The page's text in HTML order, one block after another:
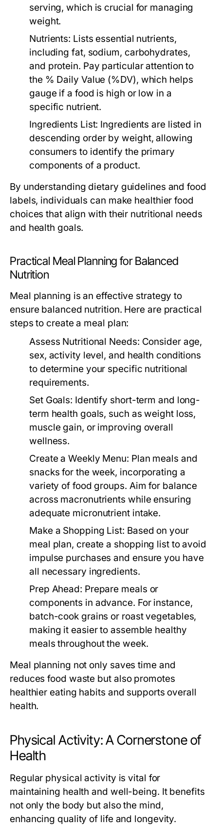
serving, which is crucial for managing
weight.
Nutrients: Lists essential nutrients,
including fat, sodium, carbohydrates,
and protein. Pay particular attention to
the % Daily Value (%DV), which helps
gauge if a food is high or low in a
specific nutrient.
Ingredients List: Ingredients are listed in
descending order by weight, allowing
consumers to identify the primary
components of a product.
By understanding dietary guidelines and food
labels, individuals can make healthier food
choices that align with their nutritional needs
and health goals.
Practical Meal Planning for Balanced
Nutrition
Meal planning is an effective strategy to
ensure balanced nutrition. Here are practical
steps to create a meal plan:
Assess Nutritional Needs: Consider age,
sex, activity level, and health conditions
to determine your specific nutritional
requirements.
Set Goals: Identify short-term and long-
term health goals, such as weight loss,
muscle gain, or improving overall
wellness.
Create a Weekly Menu: Plan meals and
snacks for the week, incorporating a
variety of food groups. Aim for balance
across macronutrients while ensuring
adequate micronutrient intake.
Make a Shopping List: Based on your
meal plan, create a shopping list to avoid
impulse purchases and ensure you have
all necessary ingredients.
Prep Ahead: Prepare meals or
components in advance. For instance,
batch-cook grains or roast vegetables,
making it easier to assemble healthy
meals throughout the week.
Meal planning not only saves time and
reduces food waste but also promotes
healthier eating habits and supports overall
health.
Physical Activity: A Cornerstone of
Health
Regular physical activity is vital for
maintaining health and well-being. It benefits
not only the body but also the mind,
enhancing quality of life and longevity.